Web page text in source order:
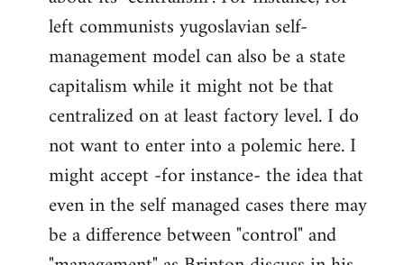
left communists yugoslavian self-
management model can also be a state
capitalism while it might not be that
centralized on at least factory level. I do
not want to enter into a polemic here. I
might accept -for instance- the idea that
even in the self managed cases there may
be a difference between "control" and